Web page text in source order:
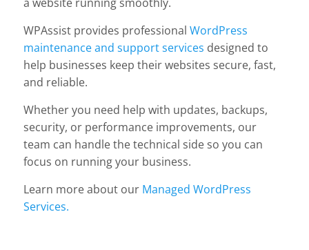
WPAssist provides professional WordPress
maintenance and support services designed to
help businesses keep their websites secure, fast,
and reliable.
Whether you need help with updates, backups,
security, or performance improvements, our
team can handle the technical side so you can
focus on running your business.
Learn more about our Managed WordPress
Services.